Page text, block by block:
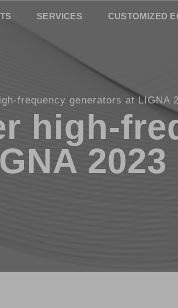
SERVICES CUSTOMIZED
frequency generators at LIGNA
high-